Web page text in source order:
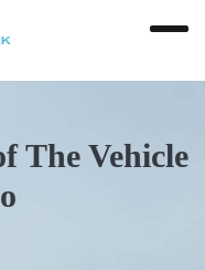
The Vehicle